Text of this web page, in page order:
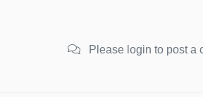
Please login to post a